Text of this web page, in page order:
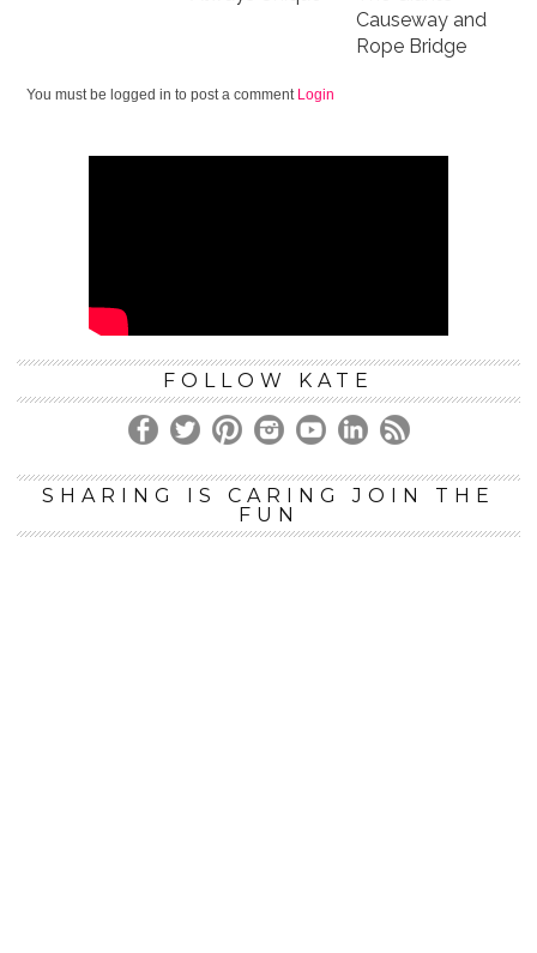
Causeway and
Rope Bridge
You must be logged in to post a comment Login
FOLLOW KATE
SHARING IS CARING JOIN THE
FUN